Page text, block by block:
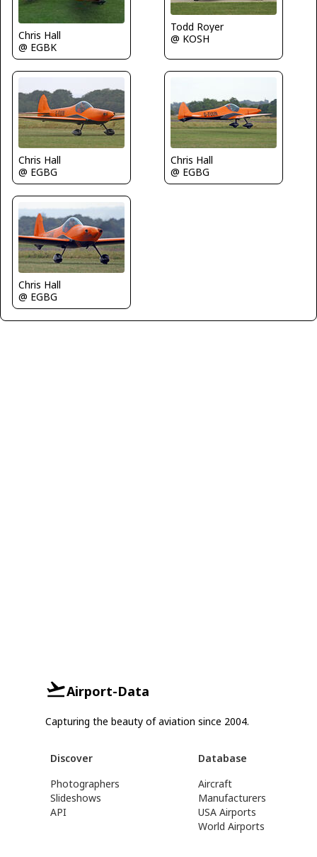
Chris Hall
@ EGBK
Todd Royer
@ KOSH
Chris Hall
@ EGBG
Chris Hall
@ EGBG
Chris Hall
@ EGBG
Airport-Data
Capturing the beauty of aviation since 2004.
Discover
Photographers
Slideshows
API
Database
Aircraft
Manufacturers
USA Airports
World Airports